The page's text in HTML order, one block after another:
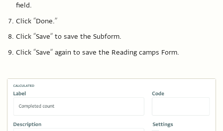
field.
Click “Done.”
Click “Save” to save the Subform.
Click “Save” again to save the Reading camps Form.